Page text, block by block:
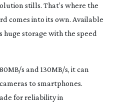
stills. That’s where the
comes into its own. Available
huge storage with the speed
s and 130MB/s, it can
to smartphones.
for reliability in